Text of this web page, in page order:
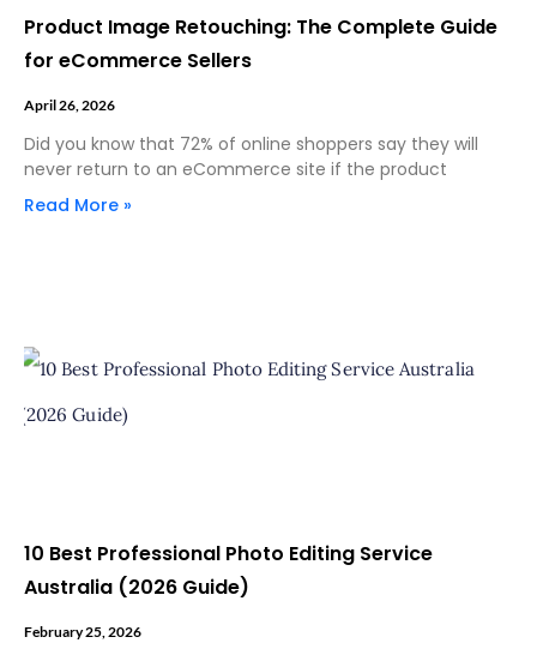
Product Image Retouching: The Complete Guide
for eCommerce Sellers
April 26, 2026
Did you know that 72% of online shoppers say they will
never return to an eCommerce site if the product
Read More »
10 Best Professional Photo Editing Service
Australia (2026 Guide)
February 25, 2026